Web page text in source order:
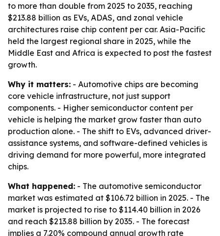
to more than double from 2025 to 2035, reaching
$213.88 billion as EVs, ADAS, and zonal vehicle
architectures raise chip content per car. Asia-Pacific
held the largest regional share in 2025, while the
Middle East and Africa is expected to post the fastest
growth.
Why it matters: - Automotive chips are becoming
core vehicle infrastructure, not just support
components. - Higher semiconductor content per
vehicle is helping the market grow faster than auto
production alone. - The shift to EVs, advanced driver-
assistance systems, and software-defined vehicles is
driving demand for more powerful, more integrated
chips.
What happened: - The automotive semiconductor
market was estimated at $106.72 billion in 2025. - The
market is projected to rise to $114.40 billion in 2026
and reach $213.88 billion by 2035. - The forecast
implies a 7.20% compound annual growth rate